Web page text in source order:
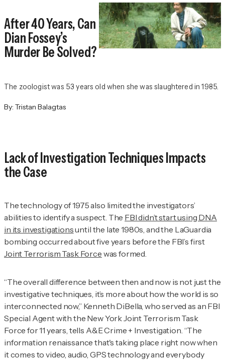
After 40 Years, Can
Dian Fossey’s
Murder Be Solved?
The zoologist was 53 years old when she was slaughtered in 1985.
By: Tristan Balagtas
Lack of Investigation Techniques Impacts
the Case
The technology of 1975 also limited the investigators’
abilities to identify a suspect. The FBI didn’t start using DNA
in its investigationsuntil the late 1980s, and the LaGuardia
bombing occurred about five years before the FBI’s first
Joint Terrorism Task Force was formed.
“The overall difference between then and now is not just the
investigative techniques, it’s more about how the world is so
interconnected now,” Kenneth DiBella, who served as an FBI
Special Agent with the New York Joint Terrorism Task
Force for 11 years, tells A&E Crime + Investigation . “The
information renaissance that's taking place right now when
it comes to video, audio, GPS technology and everybody